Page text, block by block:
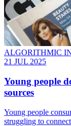
ALGORITHMIC
21 JUL 2025
Young people
sources
Young people
struggling to